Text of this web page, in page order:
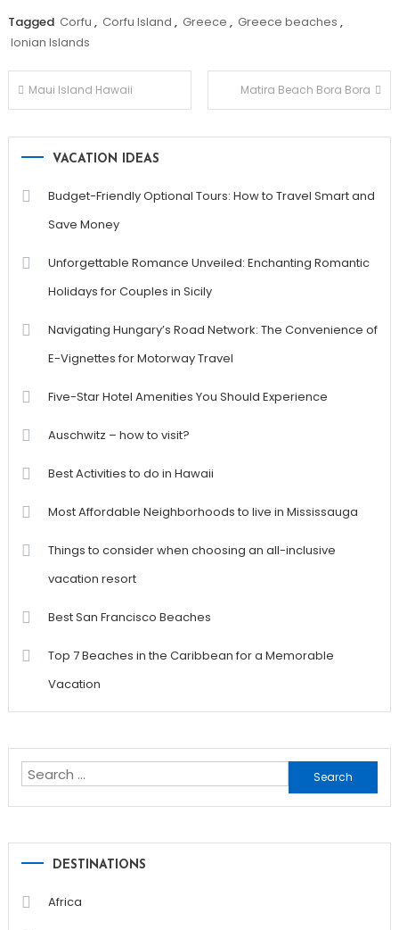
Tagged Corfu , Corfu Island , Greece , Greece beaches ,
Ionian Islands
Post
navigation
Maui Island Hawaii Matira Beach Bora Bora
VACATION IDEAS
Budget-Friendly Optional Tours: How to Travel Smart and
Save Money
Unforgettable Romance Unveiled: Enchanting Romantic
Holidays for Couples in Sicily
Navigating Hungary’s Road Network: The Convenience of
E-Vignettes for Motorway Travel
Five-Star Hotel Amenities You Should Experience
Auschwitz – how to visit?
Best Activities to do in Hawaii
Most Affordable Neighborhoods to live in Mississauga
Things to consider when choosing an all-inclusive
vacation resort
Best San Francisco Beaches
Top 7 Beaches in the Caribbean for a Memorable
Vacation
Search
for:
DESTINATIONS
Africa